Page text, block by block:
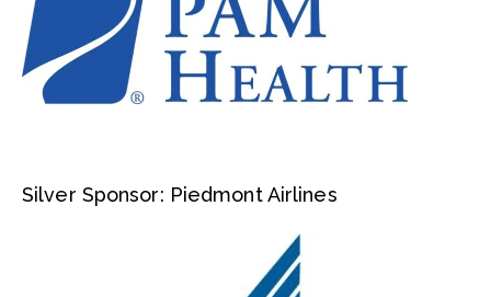
Silver Sponsor: Piedmont Airlines